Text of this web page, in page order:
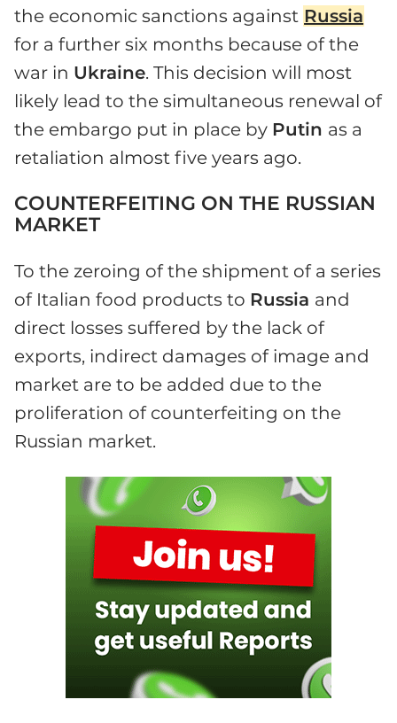
the economic sanctions against Russia
for a further six months because of the
war in Ukraine. This decision will most
likely lead to the simultaneous renewal of
the embargo put in place by Putin as a
retaliation almost five years ago.
COUNTERFEITING ON THE RUSSIAN
MARKET
To the zeroing of the shipment of a series
of Italian food products to Russia and
direct losses suffered by the lack of
exports, indirect damages of image and
market are to be added due to the
proliferation of counterfeiting on the
Russian market.